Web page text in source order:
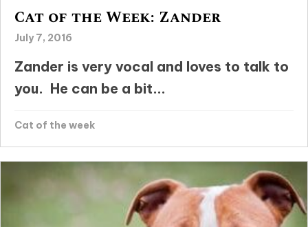
Cat of the Week: Zander
July 7, 2016
Zander is very vocal and loves to talk to
you. He can be a bit...
Cat of the week